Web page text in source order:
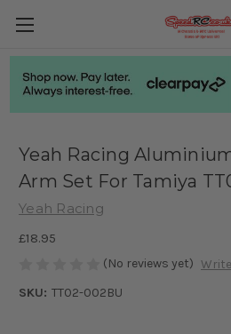
Yeah Racing
Arm Set For Tamiya
Yeah Racing
£18.95
(No reviews yet)
SKU: TT02-002BU